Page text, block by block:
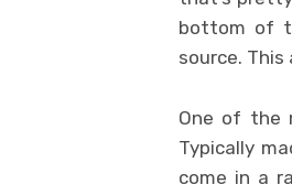
bottom of
source.
One of the
Typically
come in a